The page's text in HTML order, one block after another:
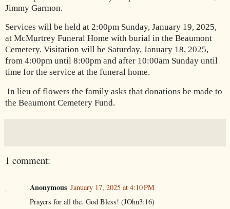
Jimmy Garmon.
Services will be held at 2:00pm Sunday, January 19, 2025,
at McMurtrey Funeral Home with burial in the Beaumont
Cemetery. Visitation will be Saturday, January 18, 2025,
from 4:00pm until 8:00pm and after 10:00am Sunday until
time for the service at the funeral home.
In lieu of flowers the family asks that donations be made to
the Beaumont Cemetery Fund.
1 comment:
Anonymous January 17, 2025 at 4:10 PM
Prayers for all the. God Bless! (JOhn3:16)